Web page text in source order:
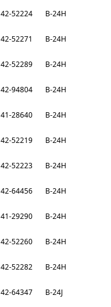
42-52224 B-24H
42-52271 B-24H
42-52289 B-24H
42-94804 B-24H
41-28640 B-24H
42-52219 B-24H
42-52223 B-24H
42-64456 B-24H
41-29290 B-24H
42-52260 B-24H
42-52282 B-24H
42-64347 B-24J